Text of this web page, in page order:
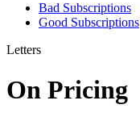
Bad Subscriptions
Good Subscriptions
Letters
On Pricing